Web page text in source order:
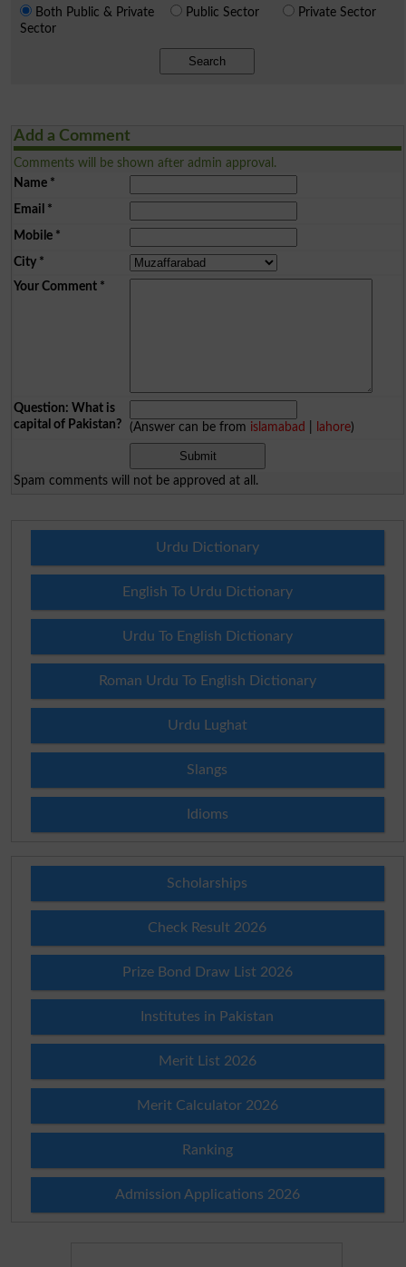
Both Public & Private
Sector
Public Sector Private Sector
Search
Add a Comment
Comments will be shown after admin approval.
Name*
Email *
Mobile*
City*
Your Comment*
Question: What is
capital of Pakistan?
(Answer can be from islamabad lahore)
Spam comments will not be approved at all.
Urdu Dictionary
English To Urdu Dictionary
Urdu To English Dictionary
Roman Urdu To English Dictionary
Urdu Lughat
Slangs
Idioms
Scholarships
Check Result 2026
Prize Bond Draw List 2026
Institutes in Pakistan
Merit List 2026
Merit Calculator 2026
Ranking
Admission Applications 2026